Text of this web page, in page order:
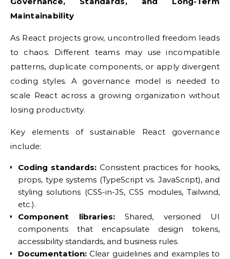
Maintainability
As React projects grow, uncontrolled freedom leads
to chaos. Different teams may use incompatible
patterns, duplicate components, or apply divergent
coding styles. A governance model is needed to
scale React across a growing organization without
losing productivity.
Key elements of sustainable React governance
include:
Coding standards:Consistent practices for hooks,
props, type systems (TypeScript vs. JavaScript), and
styling solutions (CSS-in-JS, CSS modules, Tailwind,
etc.).
Component libraries:Shared, versioned UI
components that encapsulate design tokens,
accessibility standards, and business rules.
Documentation: Clear guidelines and examples to